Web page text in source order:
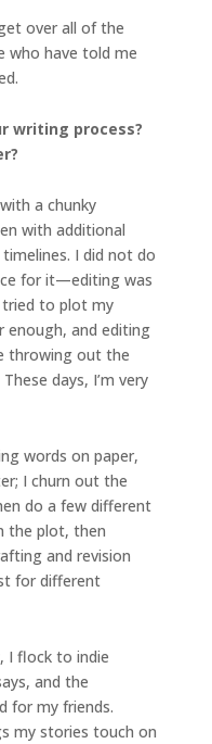
over all of the
who have told me
writing process?
a chunky
with additional
I did not do
for it—editing was
tried to plot my
enough, and editing
throwing out the
days, I’m very
words on paper,
I churn out the
do a few different
the plot, then
and revision
for different
I flock to indie
and the
for my friends.
my stories touch on